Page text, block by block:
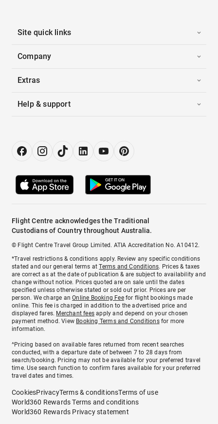
Site quick links
Company
Extras
Help & support
Flight Centre acknowledges the Traditional
Custodians of Country throughout Australia.
© Flight Centre Travel Group Limited. ATIA Accreditation No. A10412.
*Travel restrictions & conditions apply. Review any specific conditions
stated and our general terms atTerms and Conditions. Prices & taxes
are correct as at the date of publication & are subject to availability and
change without notice. Prices quoted are on sale until the dates
specified unless otherwise stated or sold out prior. Prices are per
person. We charge anOnline Booking Feefor flight bookings made
online. This fee is charged in addition to the advertised price and
displayed fares. Merchant fees apply and depend on your chosen
payment method. View Booking Terms and Conditionsfor more
information.
^Pricing based on available fares returned from recent searches
conducted, with a departure date of between 7 to 28 days from
search/booking. Pricing may not be available for your preferred travel
time. Use search function to confirm fares available for your preferred
travel dates and times.
CookiesPrivacyTerms & conditionsTerms of use
World360 Rewards Terms and conditions
World360 Rewards Privacy statement